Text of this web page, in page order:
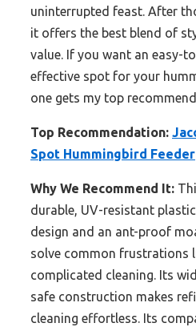
uninterrupted feast. After
it offers the best blend of
value. If you want an easy-
effective spot for your
one gets my top
Top Recommendation:
Spot Hummingbird Feeder
Why We Recommend It:
durable, UV-resistant
design and an ant-proof
solve common frustrations
complicated cleaning. Its
safe construction makes
cleaning effortless. Its